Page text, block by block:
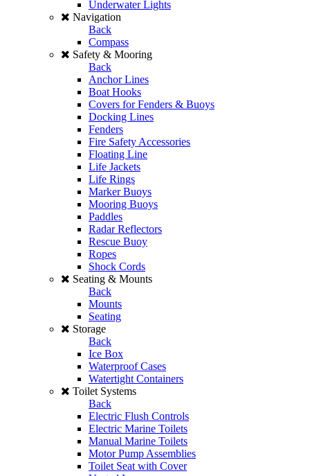
Underwater Lights
Navigation
Back
Compass
Safety & Mooring
Back
Anchor Lines
Boat Hooks
Covers for Fenders & Buoys
Docking Lines
Fenders
Fire Safety Accessories
Floating Line
Life Jackets
Life Rings
Marker Buoys
Mooring Buoys
Paddles
Radar Reflectors
Rescue Buoy
Ropes
Shock Cords
Seating & Mounts
Back
Mounts
Seating
Storage
Back
Ice Box
Waterproof Cases
Watertight Containers
Toilet Systems
Back
Electric Flush Controls
Electric Marine Toilets
Manual Marine Toilets
Motor Pump Assemblies
Toilet Seat with Cover